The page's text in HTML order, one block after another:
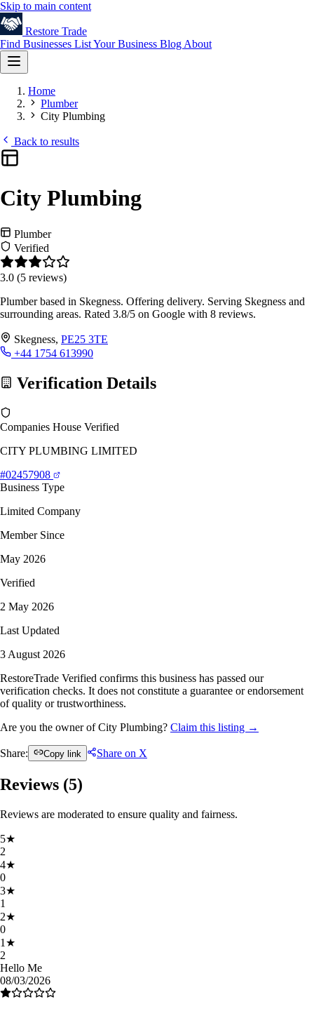
Skip to main content
Restore Trade
Find Businesses List Your Business Blog About
Home
Plumber
City Plumbing
Back to results
City Plumbing
Plumber
Verified
3.0 (5 reviews)
Plumber based in Skegness. Offering delivery. Serving Skegness and
surrounding areas. Rated 3.8/5 on Google with 8 reviews.
Skegness, PE25 3TE
+44 1754 613990
Verification Details
Companies House Verified
CITY PLUMBING LIMITED
#02457908
Business Type
Limited Company
Member Since
May 2026
Verified
2 May 2026
Last Updated
3 August 2026
RestoreTrade Verified confirms this business has passed our
verification checks. It does not constitute a guarantee or endorsement
of quality or trustworthiness.
Are you the owner of City Plumbing? Claim this listing →
Share: Copy link Share on X
Reviews (5)
Reviews are moderated to ensure quality and fairness.
5★
2
4★
0
3★
1
2★
0
1 ★
2
Hello Me
08/03/2026